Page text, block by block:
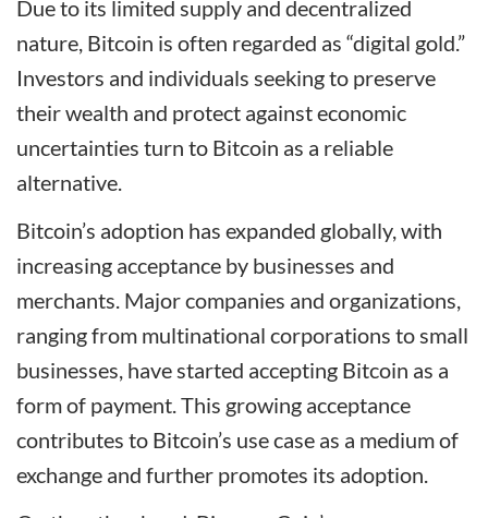
Due to its limited supply and decentralized
nature, Bitcoin is often regarded as “digital gold.”
Investors and individuals seeking to preserve
their wealth and protect against economic
uncertainties turn to Bitcoin as a reliable
alternative.
Bitcoin’s adoption has expanded globally, with
increasing acceptance by businesses and
merchants. Major companies and organizations,
ranging from multinational corporations to small
businesses, have started accepting Bitcoin as a
form of payment. This growing acceptance
contributes to Bitcoin’s use case as a medium of
exchange and further promotes its adoption.